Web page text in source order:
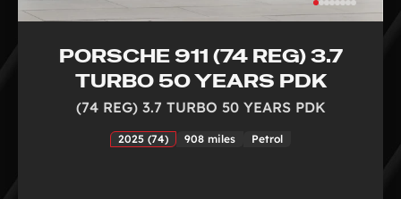
PORSCHE 911 (74 REG) 3.7
TURBO 50 YEARS PDK
(74 REG) 3.7 TURBO 50 YEARS PDK
2025 (74) 908 miles Petrol